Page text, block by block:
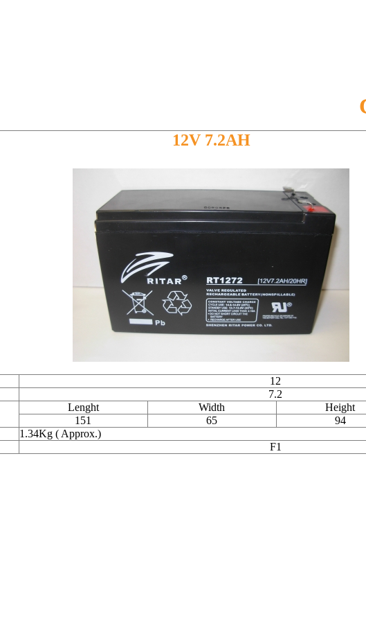
12V 7.2AH
12
7.2
Lenght Width
Height
151
65
94
1.34Kg ( Approx.)
F1